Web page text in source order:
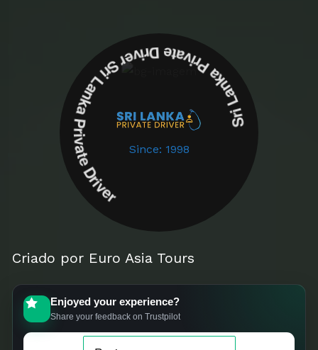
Since: 1998
Sri Lanka Private Driver Sri Lanka Private Driver
Criado por Euro Asia Tours
Enjoyed your experience?
Share your feedback on Trustpilot